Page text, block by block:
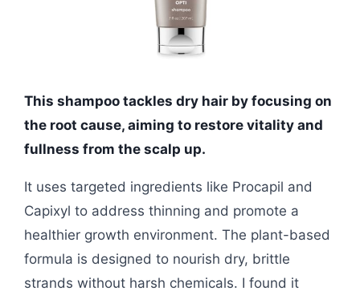
This shampoo tackles dry hair by focusing on
the root cause, aiming to restore vitality and
fullness from the scalp up.
It uses targeted ingredients like Procapil and
Capixyl to address thinning and promote a
healthier growth environment. The plant-based
formula is designed to nourish dry, brittle
strands without harsh chemicals. I found it